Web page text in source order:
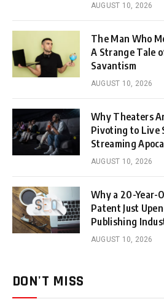
AUGUST 10, 2026
The Man Who
A Strange Tale
Savantism
AUGUST 10, 2026
Why Theaters
Pivoting to Live
Streaming
AUGUST 10, 2026
Why a 20-Year-
Patent Just
Publishing
AUGUST 10, 2026
DON'T MISS